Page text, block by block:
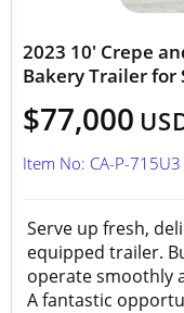
2023 10' Crepe
Bakery Trailer for
$77,000
Item No: CA-P-715U3
Serve up fresh,
equipped trailer.
operate smoothly
A fantastic